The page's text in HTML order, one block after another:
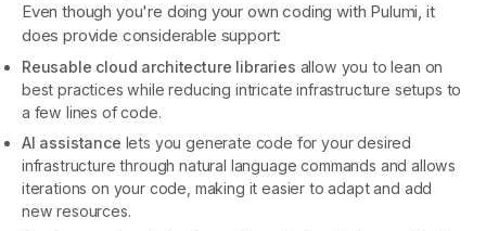
Even though you're doing your own coding with Pulumi, it
does provide considerable support:
Reusable cloud architecture libraries allow you to lean on
best practices while reducing intricate infrastructure setups to
a few lines of code.
AI assistance lets you generate code for your desired
infrastructure through natural language commands and allows
iterations on your code, making it easier to adapt and add
new resources.